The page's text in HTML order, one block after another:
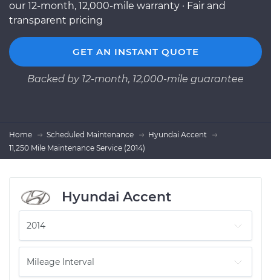
our 12-month, 12,000-mile warranty · Fair and
transparent pricing
GET AN INSTANT QUOTE
Backed by 12-month, 12,000-mile guarantee
Home Scheduled Maintenance
Hyundai Accent
11,250 Mile Maintenance Service (2014)
Hyundai Accent